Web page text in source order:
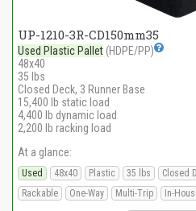
UP-1210-3R-CD150mm35
Used Plastic Pallet (HDPE/PP)
48x40
35 lbs
Closed Deck, 3 Runner Base
15,400 lb static load
4,400 lb dynamic load
2,200 lb racking load
At a glance:
Used 48x40 Plastic 35 lbs Closed
Rackable
One-Way Multi-Trip In-